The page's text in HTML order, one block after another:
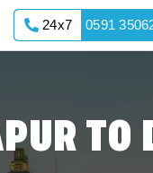
24x7 0591
TO